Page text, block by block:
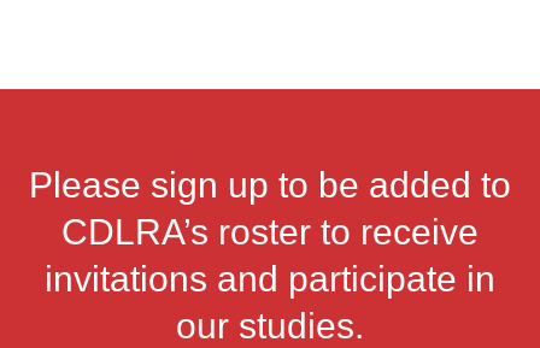
Please sign up to be added to
CDLRA’s roster to receive
invitations and participate in
our studies.